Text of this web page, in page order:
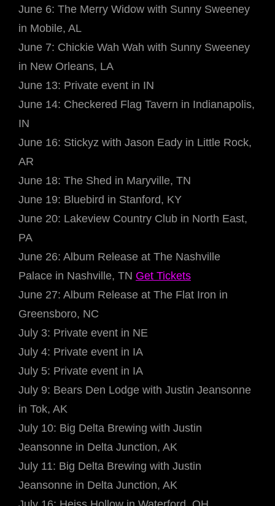
June 6: The Merry Widow with Sunny Sweeney
in Mobile, AL
June 7: Chickie Wah Wah with Sunny Sweeney
in New Orleans, LA
June 13: Private event in IN
June 14: Checkered Flag Tavern in Indianapolis,
IN
June 16: Stickyz with Jason Eady in Little Rock,
AR
June 18: The Shed in Maryville, TN
June 19: Bluebird in Stanford, KY
June 20: Lakeview Country Club in North East,
PA
June 26: Album Release at The Nashville
Palace in Nashville, TN Get Tickets
June 27: Album Release at The Flat Iron in
Greensboro, NC
July 3: Private event in NE
July 4: Private event in IA
July 5: Private event in IA
July 9: Bears Den Lodge with Justin Jeansonne
in Tok, AK
July 10: Big Delta Brewing with Justin
Jeansonne in Delta Junction, AK
July 11: Big Delta Brewing with Justin
Jeansonne in Delta Junction, AK